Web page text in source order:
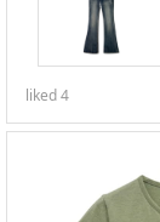
liked4